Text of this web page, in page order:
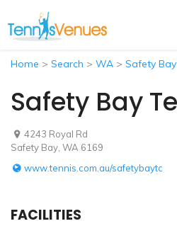
Home > Search > WA > Safety Bay
Safety Bay
4243 Royal Rd
Safety Bay, WA 6169
www.tennis.com.au/safetybaytc
FACILITIES